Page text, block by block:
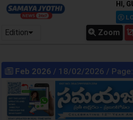
HI,
Edition Zoom
Feb 2026 / 18/02/2026 / Page: